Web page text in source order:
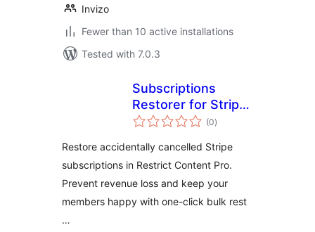
Invizo
Fewer than 10 active installations
Tested with 7.0.3
Subscriptions
Restorer for Stripe
and Restrict (0total
ratings
)
Restore accidentally cancelled Stripe
subscriptions in Restrict Content Pro.
Prevent revenue loss and keep your
members happy with one-click bulk rest
…